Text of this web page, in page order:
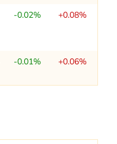
-0.02% +0.08%
-0.01% +0.06%